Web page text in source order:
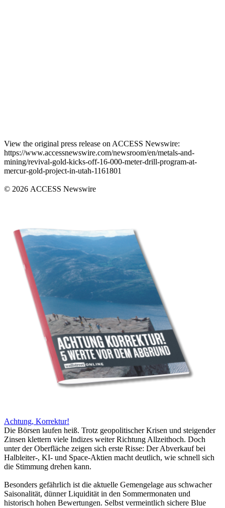
View the original press release on ACCESS Newswire:
https://www.accessnewswire.com/newsroom/en/metals-and-
mining/revival-gold-kicks-off-16-000-meter-drill-program-at-
mercur-gold-project-in-utah-1161801
© 2026 ACCESS Newswire
Achtung, Korrektur!
Die Börsen laufen heiß. Trotz geopolitischer Krisen und steigender
Zinsen klettern viele Indizes weiter Richtung Allzeithoch. Doch
unter der Oberfläche zeigen sich erste Risse: Der Abverkauf bei
Halbleiter-, KI- und Space-Aktien macht deutlich, wie schnell sich
die Stimmung drehen kann.
Besonders gefährlich ist die aktuelle Gemengelage aus schwacher
Saisonalität, dünner Liquidität in den Sommermonaten und
historisch hohen Bewertungen. Selbst vermeintlich sichere Blue